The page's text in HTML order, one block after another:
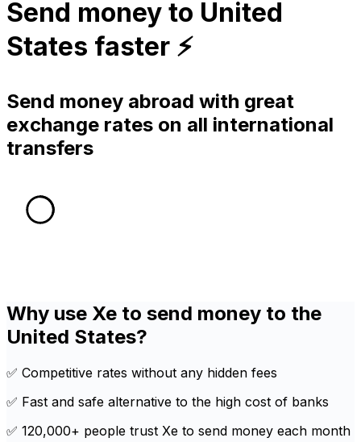
Send money to United
States faster ⚡️
Send money abroad with great
exchange rates on all international
transfers
Why use Xe to send money to the
United States?
✅ Competitive rates without any hidden fees
✅ Fast and safe alternative to the high cost of banks
✅ 120,000+ people trust Xe to send money each month